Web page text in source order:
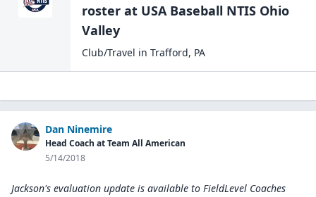
roster at USA Baseball NTIS Ohio
Valley
Club/Travel in Trafford, PA
Dan Ninemire
Head Coach at Team All American
5/14/2018
Jackson's evaluation update is available to FieldLevel Coaches